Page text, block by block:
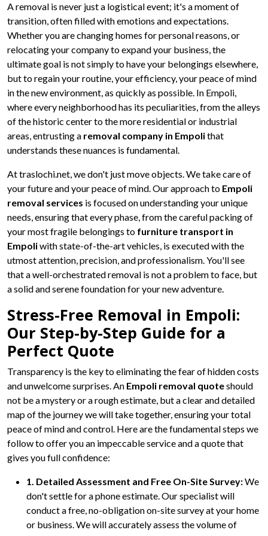
A removal is never just a logistical event; it's a moment of
transition, often filled with emotions and expectations.
Whether you are changing homes for personal reasons, or
relocating your company to expand your business, the
ultimate goal is not simply to have your belongings elsewhere,
but to regain your routine, your efficiency, your peace of mind
in the new environment, as quickly as possible. In Empoli,
where every neighborhood has its peculiarities, from the alleys
of the historic center to the more residential or industrial
areas, entrusting a removal company in Empolithat
understands these nuances is fundamental.
At traslochi.net, we don't just move objects. We take care of
your future and your peace of mind. Our approach to Empoli
removal services is focused on understanding your unique
needs, ensuring that every phase, from the careful packing of
your most fragile belongings to furniture transport in
Empoliwith state-of-the-art vehicles, is executed with the
utmost attention, precision, and professionalism. You'll see
that a well-orchestrated removal is not a problem to face, but
a solid and serene foundation for your new adventure.
Stress-Free Removal in Empoli:
Our Step-by-Step Guide for a
Perfect Quote
Transparency is the key to eliminating the fear of hidden costs
and unwelcome surprises. An Empoli removal quoteshould
not be a mystery or a rough estimate, but a clear and detailed
map of the journey we will take together, ensuring your total
peace of mind and control. Here are the fundamental steps we
follow to offer you an impeccable service and a quote that
gives you full confidence:
1. Detailed Assessment and Free On-Site Survey:We
don't settle for a phone estimate. Our specialist will
conduct a free, no-obligation on-site survey at your home
or business. We will accurately assess the volume of